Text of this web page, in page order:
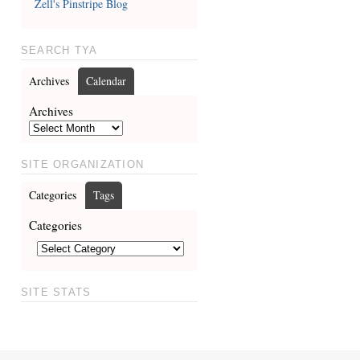
Zell's Pinstripe Blog
SEARCH TYA
Archives Calendar
Archives
SITE ORGANIZATION
Categories Tags
Categories
SITE STATS